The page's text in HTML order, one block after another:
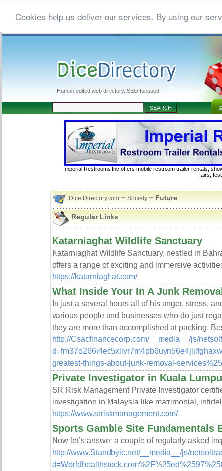
Cookies help us deliver our services. By using our
Human edited web directory. SEO focused
Imperial Restrooms Inc offers mobile restroom trailer rentals,
fairs,
Dice Directory.com~ Society~ Future
Regular Links
Katarniaghat Wildlife Sanctuary
Katarniaghat Wildlife Sanctuary, nestled in
offers a range of exciting and immersive
https://katarniaghat.com/
What Inside Your In A Junk
In just a several hours all of his anger, stress,
various people and businesses who do just
they are more than accomplished at packing.
http://Csacfinancecorp.com/__media__/js/
greatest-things-about-junk-removal-
Private Investigator in Kuala
SR Risk Management Private Investigator
investigation in Malaysia like matrimonial,
https://www.srriskmanagement.com/
Sports Gamble Site Fundamentals
Now let’s answer a couple of regularly asked
http://www.Standbyic.net/__media__/js/